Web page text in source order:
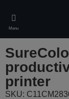
main
content
Menu
printer
SKU: